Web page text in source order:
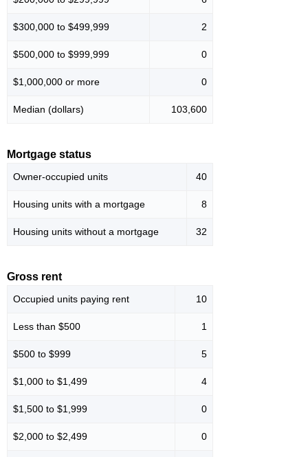
$300,000 to $499,999 2
$500,000 to $999,999 0
$1,000,000 or more 0
Median (dollars) 103,600
Mortgage status
Owner-occupied units 40
Housing units with a mortgage 8
Housing units without a mortgage 32
Gross rent
Occupied units paying rent 10
Less than $500 1
$500 to $999 5
$1,000 to $1,499 4
$1,500 to $1,999 0
$2,000 to $2,499 0